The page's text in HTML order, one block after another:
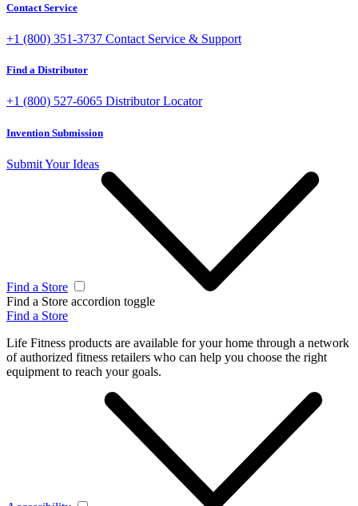
Contact Service
+1 (800) 351-3737 Contact Service & Support
Find a Distributor
+1 (800) 527-6065 Distributor Locator
Invention Submission
Submit Your Ideas
Find a Store
Find a Store accordion toggle
Find a Store
Life Fitness products are available for your home through a network
of authorized fitness retailers who can help you choose the right
equipment to reach your goals.